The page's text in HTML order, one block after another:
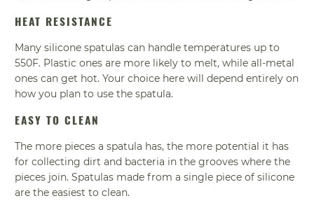
HEAT RESISTANCE
Many silicone spatulas can handle temperatures up to
550F. Plastic ones are more likely to melt, while all-metal
ones can get hot. Your choice here will depend entirely on
how you plan to use the spatula.
EASY TO CLEAN
The more pieces a spatula has, the more potential it has
for collecting dirt and bacteria in the grooves where the
pieces join. Spatulas made from a single piece of silicone
are the easiest to clean.